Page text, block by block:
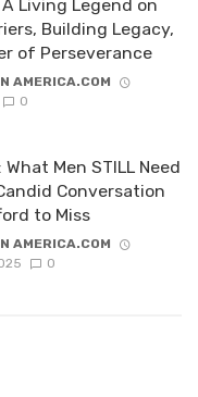
A Living Legend on
Building Legacy,
of Perseverance
AMERICA.COM
0
What Men STILL Need
Conversation
to Miss
AMERICA.COM
0